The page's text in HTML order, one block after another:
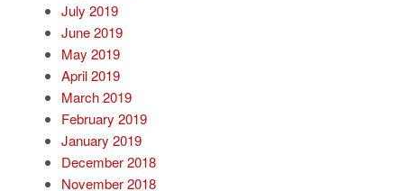
July 2019
June 2019
May 2019
April 2019
March 2019
February 2019
January 2019
December 2018
November 2018